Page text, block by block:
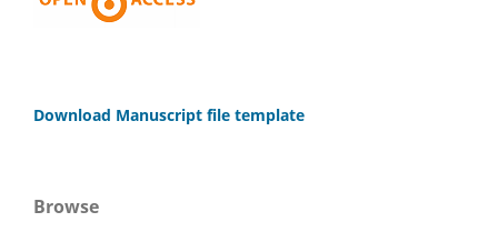
Download Manuscript file template
Browse